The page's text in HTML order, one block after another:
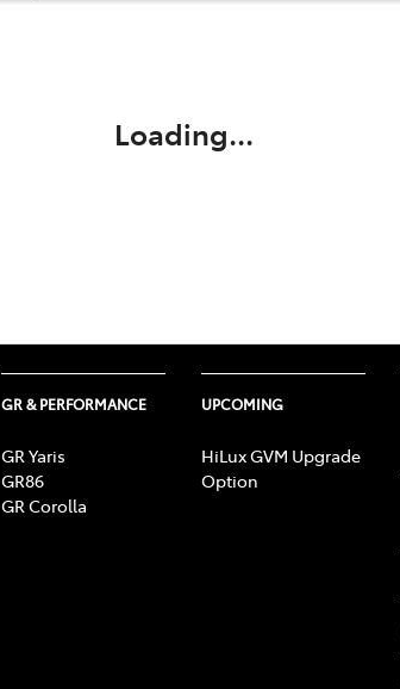
Loading...
GR & PERFORMANCE
GR Yaris
GR86
GR Corolla
UPCOMING
HiLux GVM Upgrade
Option